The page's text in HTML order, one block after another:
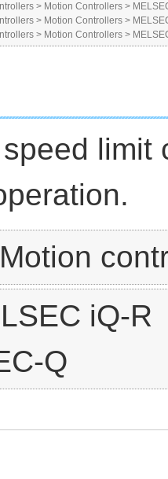
> Motion Controllers >
> Motion Controllers >
> Motion Controllers >
limit
Motion
iQ-R
Q